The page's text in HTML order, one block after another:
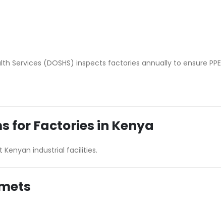
Services (DOSHS) inspects factories annually to ensure PPE
for Factories in Kenya
Kenyan industrial facilities.